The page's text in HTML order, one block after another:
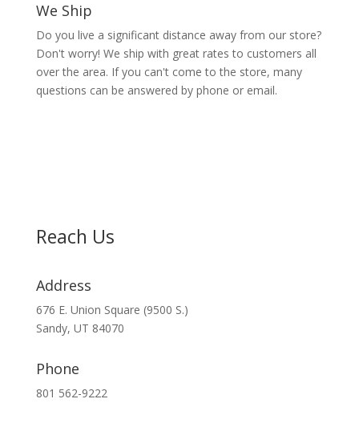
We Ship
Do you live a significant distance away from our store?
Don't worry! We ship with great rates to customers all
over the area. If you can't come to the store, many
questions can be answered by phone or email.
Reach Us
Address
676 E. Union Square (9500 S.)
Sandy, UT 84070
Phone
801 562-9222